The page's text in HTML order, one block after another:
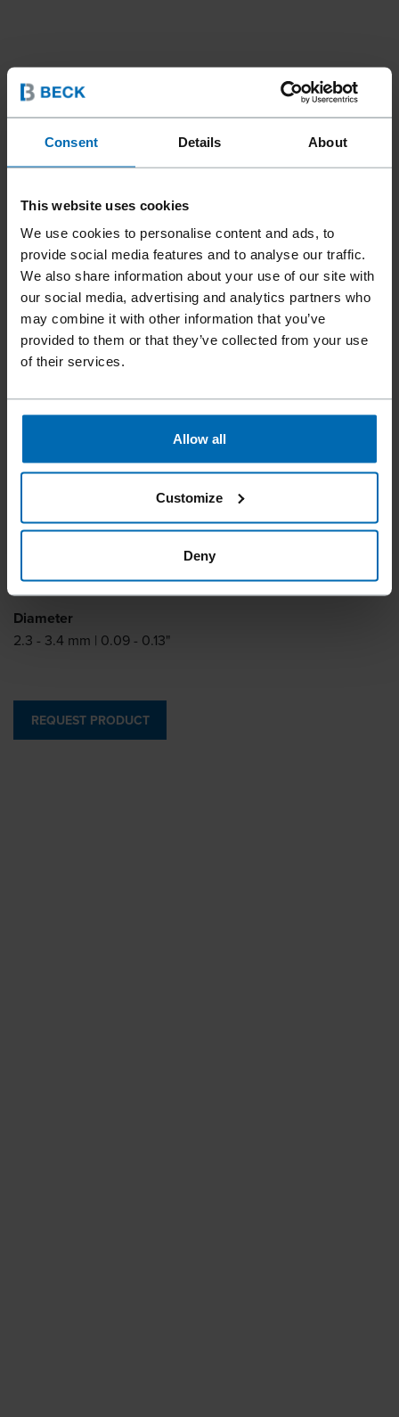
Consent Details About
This website uses cookies
We use cookies to personalise content and ads, to
provide social media features and to analyse our traffic.
We also share information about your use of our site with
our social media, advertising and analytics partners who
may combine it with other information that you’ve
provided to them or that they’ve collected from your use
of their services.
Allow all
Customize
Deny
Fasteners///Nails/// Strip Nails
PAPER TAPE CLIPPED
HEAD NAILS
Indispensable in timber frame construction due to the large
collation angle, giving the best access to tight corners and
niches. Less reloading necessary compared to strip round
Paper Tape
28°
45 - 100 mm | 1 3/4"
Diameter
2.3 - 3.4 mm | 0.09 - 0.13"
REQUEST PRODUCT